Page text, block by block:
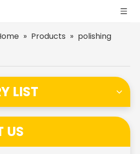
» Products » polishing
LIST
US